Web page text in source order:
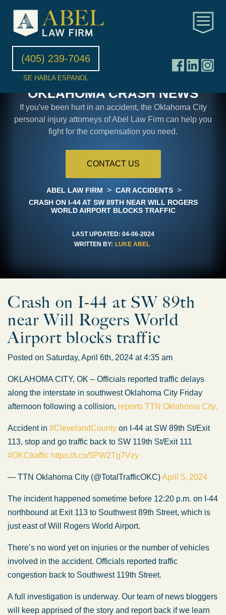
(405) 239-7046
SE HABLA ESPANOL
OKLAHOMA CRASH NEWS
If you've been hurt in an accident, the Oklahoma City
personal injury attorneys of Abel Law Firm can help you
fight for the compensation you need.
CONTACT US
ABEL LAW FIRM > CAR ACCIDENTS >
CRASH ON I-44 AT SW 89TH NEAR WILL ROGERS
WORLD AIRPORT BLOCKS TRAFFIC
LAST UPDATED: 04-06-2024
WRITTEN BY: LUKE ABEL
Crash on I-44 at SW 89th
near Will Rogers World
Airport blocks traffic
Posted on Saturday, April 6th, 2024 at 4:35 am
OKLAHOMA CITY, OK – Officials reported traffic delays
along the interstate in southwest Oklahoma City Friday
afternoon following a collision, reports TTN Oklahoma City.
Accident in #ClevelandCounty on I-44 at SW 89th St/Exit
113, stop and go traffic back to SW 119th St/Exit 111
#OKCtraffic https://t.co/5PW2Tg7Vzy
— TTN Oklahoma City (@TotalTrafficOKC)April 5, 2024
The incident happened sometime before 12:20 p.m. on I-44
northbound at Exit 113 to Southwest 89th Street, which is
just east of Will Rogers World Airport.
There’s no word yet on injuries or the number of vehicles
involved in the accident. Officials reported traffic
congestion back to Southwest 119th Street.
A full investigation is underway. Our team of news bloggers
will keep apprised of the story and report back if we learn